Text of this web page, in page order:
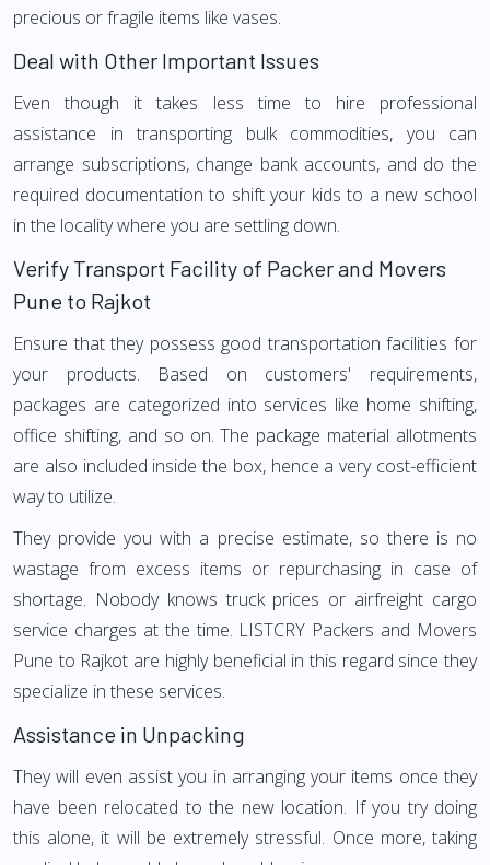
precious or fragile items like vases.
Deal with Other Important Issues
Even though it takes less time to hire professional
assistance in transporting bulk commodities, you can
arrange subscriptions, change bank accounts, and do the
required documentation to shift your kids to a new school
in the locality where you are settling down.
Verify Transport Facility of Packer and Movers
Pune to Rajkot
Ensure that they possess good transportation facilities for
your products. Based on customers' requirements,
packages are categorized into services like home shifting,
office shifting, and so on. The package material allotments
are also included inside the box, hence a very cost-efficient
way to utilize.
They provide you with a precise estimate, so there is no
wastage from excess items or repurchasing in case of
shortage. Nobody knows truck prices or airfreight cargo
service charges at the time. LISTCRY Packers and Movers
Pune to Rajkot are highly beneficial in this regard since they
specialize in these services.
Assistance in Unpacking
They will even assist you in arranging your items once they
have been relocated to the new location. If you try doing
this alone, it will be extremely stressful. Once more, taking